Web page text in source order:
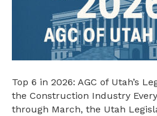
Top 6 in 2026: AGC of Utah’s
the Construction Industry
through March, the Utah